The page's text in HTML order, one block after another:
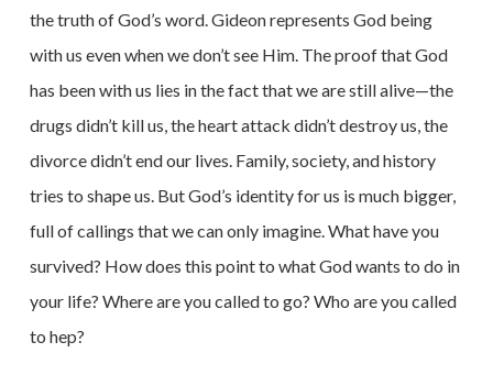
the truth of God’s word. Gideon represents God being
with us even when we don’t see Him. The proof that God
has been with us lies in the fact that we are still alive—the
drugs didn’t kill us, the heart attack didn’t destroy us, the
divorce didn’t end our lives. Family, society, and history
tries to shape us. But God’s identity for us is much bigger,
full of callings that we can only imagine. What have you
survived? How does this point to what God wants to do in
your life? Where are you called to go? Who are you called
to hep?